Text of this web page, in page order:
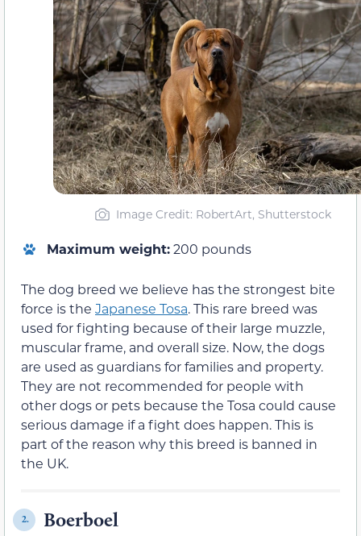
Image Credit: RobertArt, Shutterstock
Maximum weight:200 pounds
The dog breed we believe has the strongest bite
force is the Japanese Tosa. This rare breed was
used for fighting because of their large muzzle,
muscular frame, and overall size. Now, the dogs
are used as guardians for families and property.
They are not recommended for people with
other dogs or pets because the Tosa could cause
serious damage if a fight does happen. This is
part of the reason why this breed is banned in
the UK.
2. Boerboel